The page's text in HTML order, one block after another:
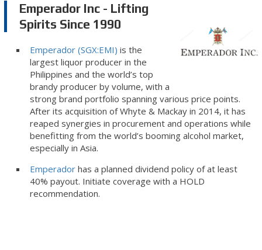
Emperador Inc - Lifting
Spirits Since 1990
Emperador (SGX:EMI) is the
largest liquor producer in the
Philippines and the world’s top
brandy producer by volume, with a
strong brand portfolio spanning various price points.
After its acquisition of Whyte & Mackay in 2014, it has
reaped synergies in procurement and operations while
benefitting from the world’s booming alcohol market,
especially in Asia.
Emperadorhas a planned dividend policy of at least
40% payout. Initiate coverage with a HOLD
recommendation.